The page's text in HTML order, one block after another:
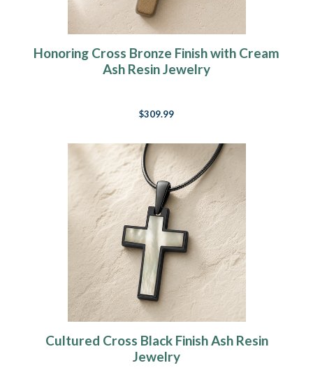
Honoring Cross Bronze Finish with Cream
Ash Resin Jewelry
$309.99
Cultured Cross Black Finish Ash Resin
Jewelry